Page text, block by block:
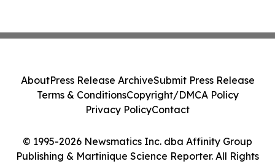
© 1995-2026 Newsmatics Inc. dba Affinity Group
Publishing & Martinique Science Reporter. All Rights
AboutPress Release ArchiveSubmit Press Release
Terms & ConditionsCopyright/DMCA Policy
Privacy PolicyContact